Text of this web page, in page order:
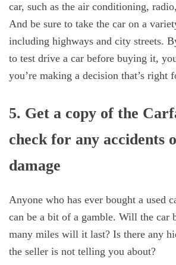
car, such as the air conditioning,
And be sure to take the car on a
including highways and city streets.
to test drive a car before buying it,
you’re making a decision that’s right
5. Get a copy of the
check for any accidents
damage
Anyone who has ever bought a used
can be a bit of a gamble. Will the car
many miles will it last? Is there any
the seller is not telling you about?